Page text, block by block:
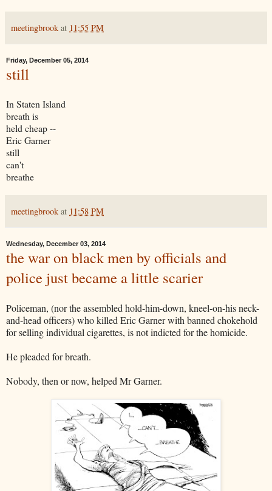
meetingbrook at 11:55 PM
Friday, December 05, 2014
still
In Staten Island
breath is
held cheap --
Eric Garner
still
can't
breathe
meetingbrook at 11:58 PM
Wednesday, December 03, 2014
the war on black men by officials and
police just became a little scarier
Policeman, (nor the assembled hold-him-down, kneel-on-his neck-
and-head officers) who killed Eric Garner with banned chokehold
for selling individual cigarettes, is not indicted for the homicide.
He pleaded for breath.
Nobody, then or now, helped Mr Garner.